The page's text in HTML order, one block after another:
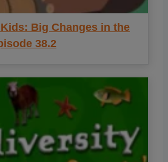
Big Changes in the
38.2